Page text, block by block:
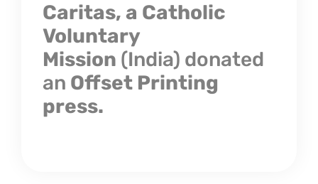
Caritas, a Catholic
Voluntary
Mission (India) donated
an Offset Printing
press.